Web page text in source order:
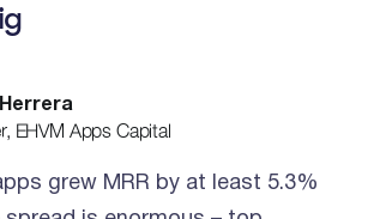
Herrera
EHVM Apps Capital
grew MRR by at least 5.3%